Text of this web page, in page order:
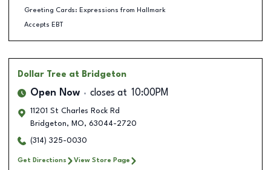
Greeting Cards: Expressions from Hallmark
Accepts EBT
Dollar Tree at Bridgeton
Open Now closes at 10:00PM
11201 St Charles Rock Rd
Bridgeton, MO, 63044-2720
(314) 325-0030
Get Directions View Store Page